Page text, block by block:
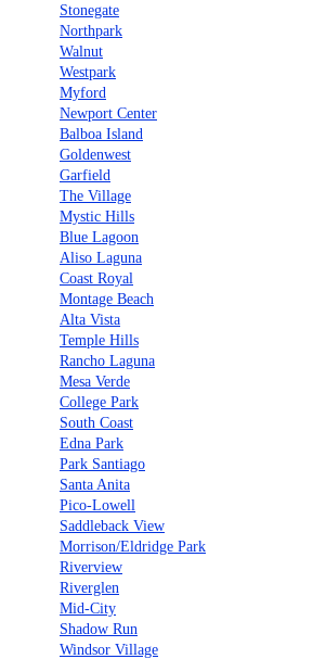
Stonegate
Northpark
Walnut
Westpark
Myford
Newport Center
Balboa Island
Goldenwest
Garfield
The Village
Mystic Hills
Blue Lagoon
Aliso Laguna
Coast Royal
Montage Beach
Alta Vista
Temple Hills
Rancho Laguna
Mesa Verde
College Park
South Coast
Edna Park
Park Santiago
Santa Anita
Pico-Lowell
Saddleback View
Morrison/Eldridge Park
Riverview
Riverglen
Mid-City
Shadow Run
Windsor Village